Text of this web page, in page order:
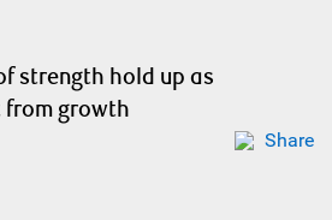
strength hold up as
growth
Share